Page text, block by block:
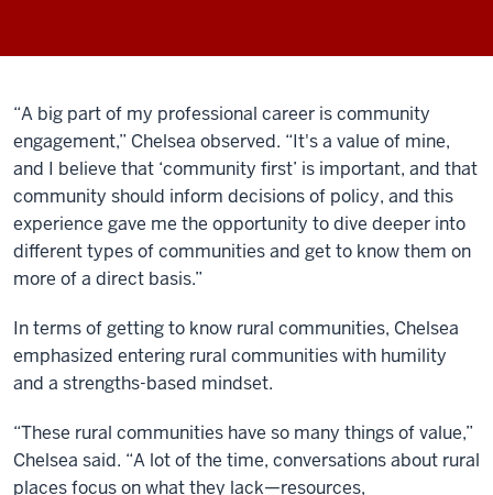
“A big part of my professional career is community
engagement,” Chelsea observed. “It's a value of mine,
and I believe that ‘community first’ is important, and that
community should inform decisions of policy, and this
experience gave me the opportunity to dive deeper into
different types of communities and get to know them on
more of a direct basis.”
In terms of getting to know rural communities, Chelsea
emphasized entering rural communities with humility
and a strengths-based mindset.
“These rural communities have so many things of value,”
Chelsea said. “A lot of the time, conversations about rural
places focus on what they lack—resources,